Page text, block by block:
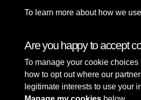
Terms & Conditions
Privacy Policy
Cookie Policy
Council
Studies
To learn more about how we
Are you happy to accept
To manage your cookie
how to opt out where our
legitimate interests to use your